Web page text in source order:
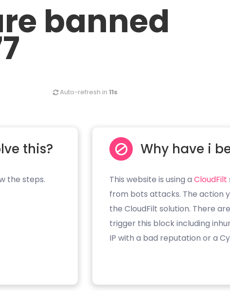
banned
Auto-refresh in 11s
this?
the steps.
Why have i
This website is using a CloudFilt
from bots attacks. The action
the CloudFilt solution. There
trigger this block including
IP with a bad reputation or a